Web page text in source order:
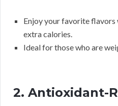
Enjoy your favorite
extra calories.
Ideal for those who are
2. Antioxidant-